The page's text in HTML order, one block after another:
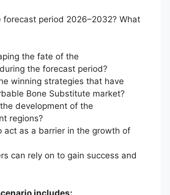
period 2026–2032? What
the fate of the
the forecast period?
winning strategies that have
Bone Substitute market?
development of the
regions?
act as a barrier in the growth of
can rely on to gain success and
includes: